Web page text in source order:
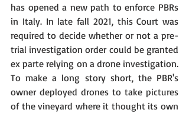
has opened a new path to enforce PBRs
in Italy. In late fall 2021, this Court was
required to decide whether or not a pre-
trial investigation order could be granted
ex parte relying on a drone investigation.
To make a long story short, the PBR's
owner deployed drones to take pictures
of the vineyard where it thought its own